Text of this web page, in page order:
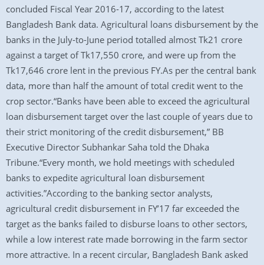
concluded Fiscal Year 2016-17, according to the latest
Bangladesh Bank data. Agricultural loans disbursement by the
banks in the July-to-June period totalled almost Tk21 crore
against a target of Tk17,550 crore, and were up from the
Tk17,646 crore lent in the previous FY.As per the central bank
data, more than half the amount of total credit went to the
crop sector.“Banks have been able to exceed the agricultural
loan disbursement target over the last couple of years due to
their strict monitoring of the credit disbursement,” BB
Executive Director Subhankar Saha told the Dhaka
Tribune.“Every month, we hold meetings with scheduled
banks to expedite agricultural loan disbursement
activities.”According to the banking sector analysts,
agricultural credit disbursement in FY’17 far exceeded the
target as the banks failed to disburse loans to other sectors,
while a low interest rate made borrowing in the farm sector
more attractive. In a recent circular, Bangladesh Bank asked